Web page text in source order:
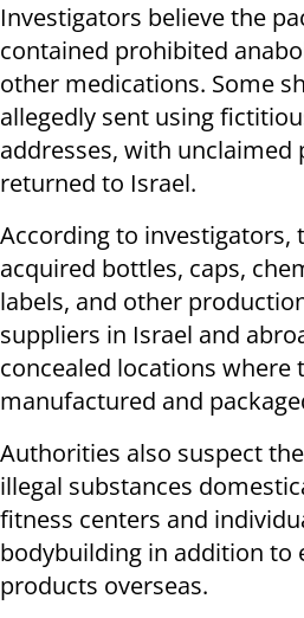
Investigators believe the
contained prohibited
other medications. Some
allegedly sent using
addresses, with unclaimed
returned to Israel.
According to investigators,
acquired bottles, caps,
labels, and other
suppliers in Israel and
concealed locations where
manufactured and
Authorities also suspect
illegal substances
fitness centers and
bodybuilding in addition to
products overseas.